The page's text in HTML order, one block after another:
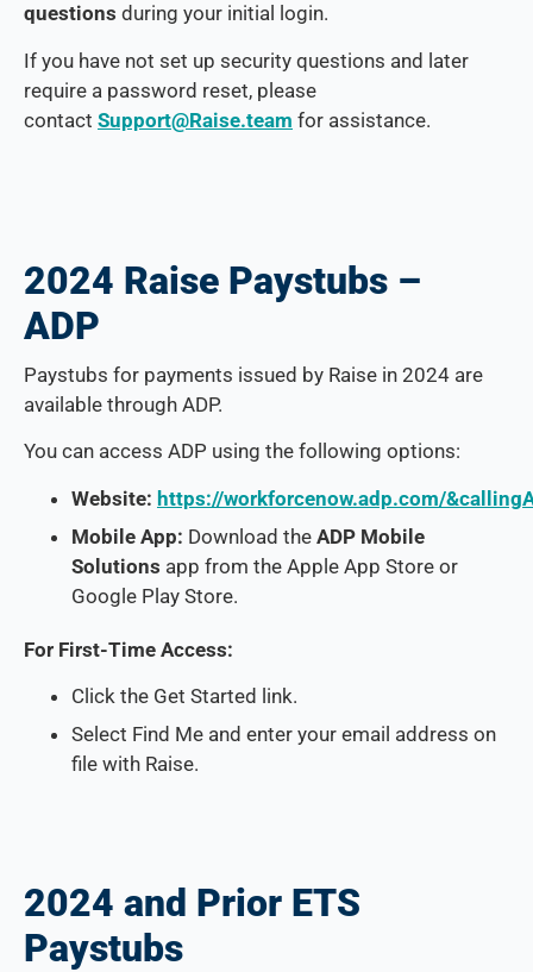
questions during your initial login.
If you have not set up security questions and later
require a password reset, please
contact Support@Raise.team for assistance.
2024 Raise Paystubs –
ADP
Paystubs for payments issued by Raise in 2024 are
available through ADP.
You can access ADP using the following options:
Website: https://workforcenow.adp.com/
Mobile App: Download the ADP Mobile
Solutions app from the Apple App Store or
Google Play Store.
For First-Time Access:
Click the Get Started link.
Select Find Me and enter your email address on
file with Raise.
2024 and Prior ETS
Paystubs